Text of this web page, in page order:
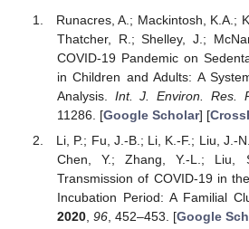
Runacres, A.; Mackintosh, K.A.;
Thatcher, R.; Shelley, J.;
COVID-19 Pandemic on
in Children and Adults: A
Analysis. Int. J. Environ. Res.
11286. [Google Scholar] [
Li, P.; Fu, J.-B.; Li, K.-F.; Liu, J.-
Chen, Y.; Zhang, Y.-L.; Liu,
Transmission of COVID-19 in
Incubation Period: A Familial
2020, 96, 452–453. [Google